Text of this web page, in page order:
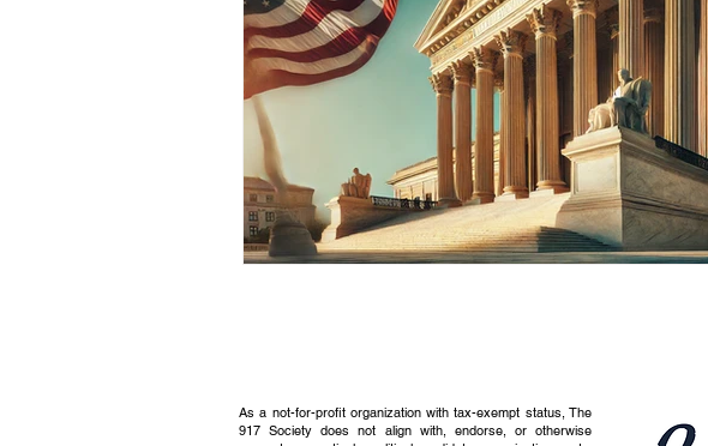
As a not-for-profit organization with tax-exempt status, The
917 Society does not align with, endorse, or otherwise